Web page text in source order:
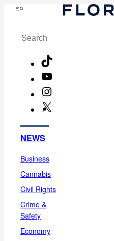
Skip
content
Menu
Search
NEWS
Business
Cannabis
Civil Rights
Crime &
Safety
Economy